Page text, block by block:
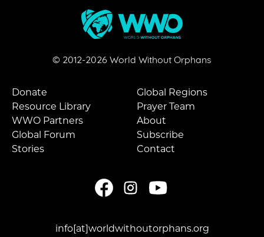
© 2012-2026 World Without Orphans
Donate
Resource Library
WWO Partners
Global Forum
Stories
Global Regions
Prayer Team
About
Subscribe
Contact
info[at]worldwithoutorphans.org